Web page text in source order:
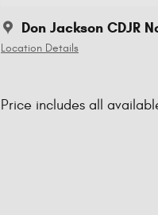
Don Jackson CDJR
Location Details
Price includes all